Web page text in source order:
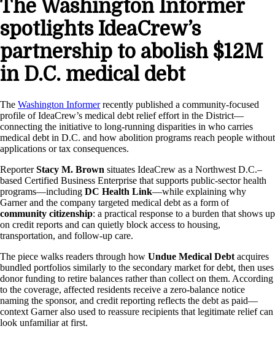
The Washington Informer
spotlights IdeaCrew’s
partnership to abolish $12M
in D.C. medical debt
The Washington Informerrecently published a community-focused
profile of IdeaCrew’s medical debt relief effort in the District—
connecting the initiative to long-running disparities in who carries
medical debt in D.C. and how abolition programs reach people without
applications or tax consequences.
ReporterStacy M. Brown situates IdeaCrew as a Northwest D.C.–
based Certified Business Enterprise that supports public-sector health
programs—including DC Health Link—while explaining why
Garner and the company targeted medical debt as a form of
community citizenship: a practical response to a burden that shows up
on credit reports and can quietly block access to housing,
transportation, and follow-up care.
The piece walks readers through how Undue Medical Debt acquires
bundled portfolios similarly to the secondary market for debt, then uses
donor funding to retire balances rather than collect on them. According
to the coverage, affected residents receive a zero-balance notice
naming the sponsor, and credit reporting reflects the debt as paid—
context Garner also used to reassure recipients that legitimate relief can
look unfamiliar at first.